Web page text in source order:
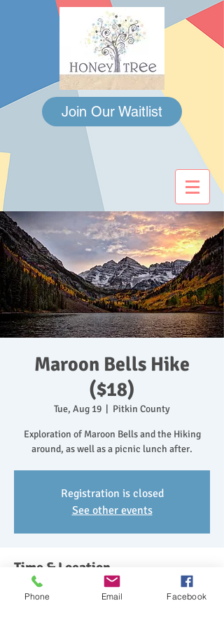
Join Our Waitlist
Maroon Bells Hike
($18)
Tue, Aug 19 Pitkin County
Exploration of Maroon Bells and the Hiking
around, as well as a picnic lunch after.
Registration is closed
See other events
Time & Location
Aug 19, 2025, 10:30 AM – 2:30 PM
Phone Email Facebook